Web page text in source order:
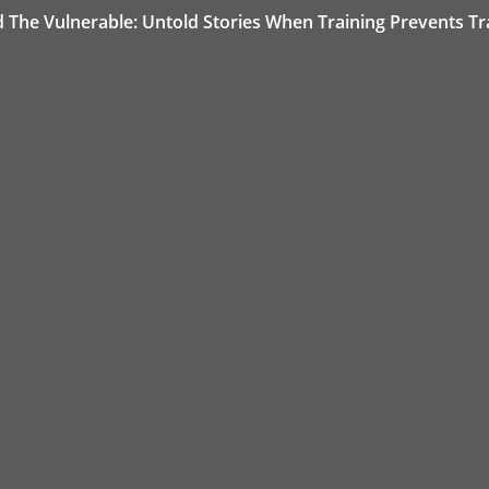
The Vulnerable: Untold Stories When Training Prevents